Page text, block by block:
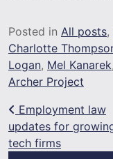
Posted in All posts,
Charlotte
Logan, Mel Kanarek
Archer Project
Post
Employment law
updates for
tech firms